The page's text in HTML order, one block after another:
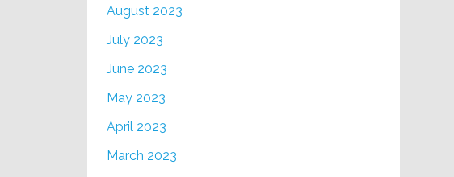
August 2023
July 2023
June 2023
May 2023
April 2023
March 2023